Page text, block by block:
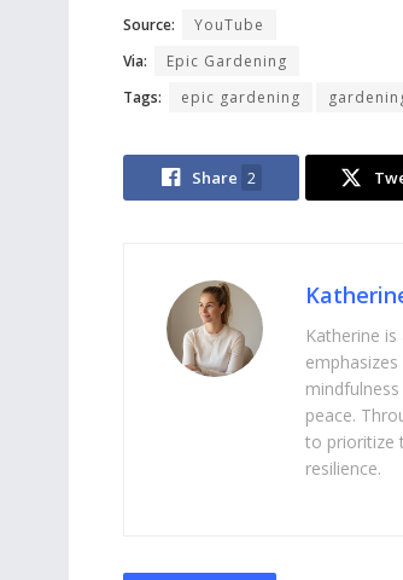
Source:
YouTube
Via:
Epic Gardening
Tags:
epic gardening
Share 2
Katherine
peace.
to prioritize
resilience.